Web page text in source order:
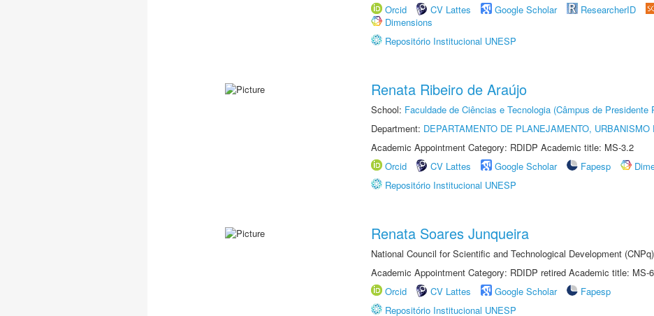
Orcid
CV Lattes Google Scholar ResearcherID
Dimensions
Repositório Institucional UNESP
Renata Ribeiro de Araújo
School: Faculdade de Ciências e Tecnologia (Câmpus de Presidente
Department: DEPARTAMENTO DE PLANEJAMENTO,
Academic Appointment Category: RDIDP Academic title: MS-3.2
Orcid
CV Lattes Google Scholar Fapesp
Repositório Institucional UNESP
Renata Soares Junqueira
National Council for Scientific and Technological Development
Academic Appointment Category: RDIDP retired Academic title: MS-6
Orcid
CV Lattes Google Scholar
Fapesp
Repositório Institucional UNESP